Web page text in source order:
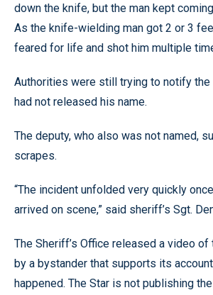
down the knife, but the man kept
As the knife-wielding man got 2 or 3
feared for life and shot him multiple
Authorities were still trying to notify the
had not released his name.
The deputy, who also was not named,
scrapes.
“The incident unfolded very quickly
arrived on scene,” said sheriff’s Sgt.
The Sheriff’s Office released a video
by a bystander that supports its
happened. The Star is not publishing